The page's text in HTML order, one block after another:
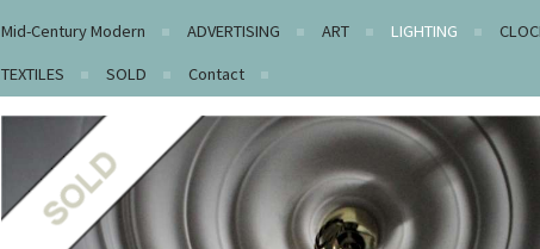
Mid-Century Modern
ADVERTISING ART LIGHTING
TEXTILES
SOLD Contact